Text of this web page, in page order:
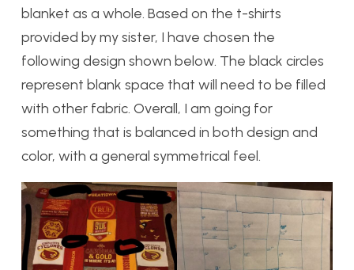
blanket as a whole. Based on the t-shirts
provided by my sister, I have chosen the
following design shown below. The black circles
represent blank space that will need to be filled
with other fabric. Overall, I am going for
something that is balanced in both design and
color, with a general symmetrical feel.